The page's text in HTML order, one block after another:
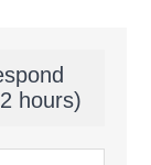
hours)